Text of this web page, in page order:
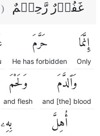
غَفُوۡرٌ رَّحِيۡمٌ
إِنَّمَا
Only
حَرَّمَ
He has forbidden
وَٱلدَّمَ
and [the] blood
وَلَحْمَ
and flesh
أُهِلَّ بِهِۦ